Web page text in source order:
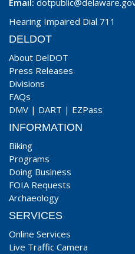
Email:
Hearing Impaired Dial 711
DELDOT
About DelDOT
Press Releases
Divisions
FAQs
DMV | DART | EZPass
INFORMATION
Biking
Programs
Doing Business
FOIA Requests
Archaeology
SERVICES
Online Services
Live Traffic Camera